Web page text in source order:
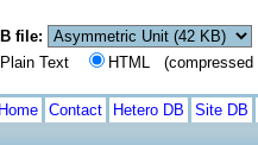
file:
Plain Text
HTML (compressed
Home Contact Hetero DB Site DB